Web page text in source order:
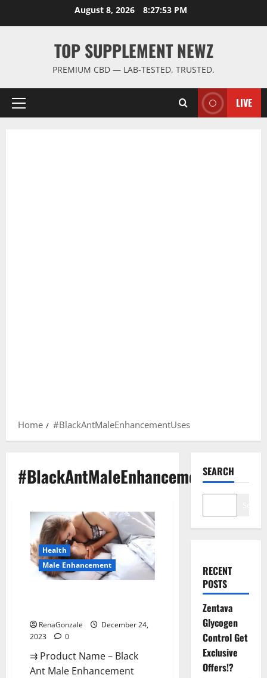
August 8, 2026 8:27:54 PM
TOP SUPPLEMENT NEWZ
PREMIUM CBD — LAB-TESTED, TRUSTED.
Primary
LIVE
Home #BlackAntMaleEnhancementUses
#BlackAntMaleEnhancementUses
Health
Male Enhancement
RenaGonzale
December 24,
2023
0
⇉ Product Name – ​Black
Ant Male Enhancement
SEARCH
RECENT
POSTS
Zentava
Glycogen
Control Get
Exclusive
Offers!?